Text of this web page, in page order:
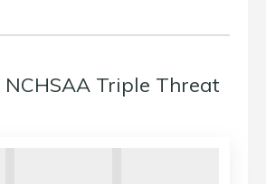
Triple Threat